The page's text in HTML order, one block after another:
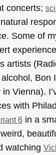
concerts;
Some of
artists
Bon
Vienna).
with
6 in a
watching